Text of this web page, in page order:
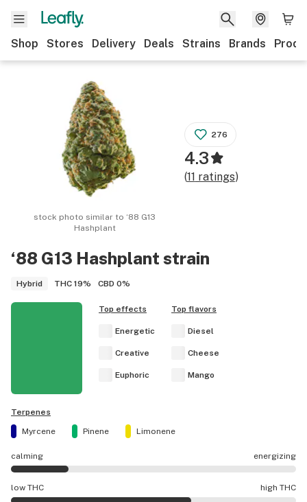
Shop Stores Delivery Deals Strains Brands
‘88 G13 Hashplant strain
Hybrid THC 19% CBD 0%
stock photo similar to ‘88 G13
Hashplant
276
4.3
(11 ratings)
Top effects
Energetic
Creative
Euphoric
Top flavors
Diesel
Cheese
Mango
Terpenes
Myrcene
Pinene Limonene
calming energizing
‘88 G13 Hashplant effects are mostly calming.
low THC high THC